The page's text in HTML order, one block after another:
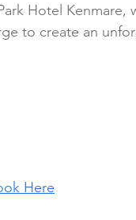
Hotel Kenmare,
to create an
Here